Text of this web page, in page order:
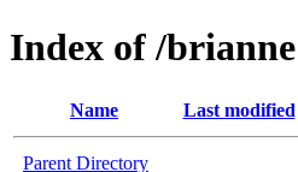
Index of /brianne
Name Last modified
Parent Directory